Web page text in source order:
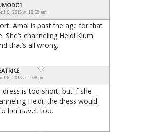
6, 2015 at 10:58 am
Amal is past the age for that
She’s channeling Heidi Klum
that’s all wrong.
6, 2015 at 2:08 pm
dress is too short, but if she
Heidi, the dress would
her navel, too.